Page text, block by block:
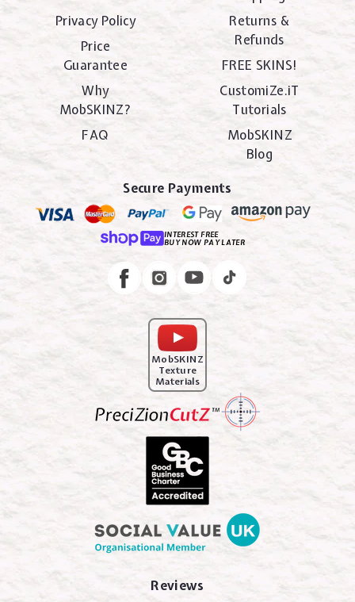
Privacy Policy
Price
Guarantee
Why
MobSKINZ?
FAQ
Returns &
Refunds
FREE SKINS!
CustomiZe.iT
Tutorials
MobSKINZ
Blog
Secure Payments
INTEREST FREE
BUY NOW PAY LATER
FacebookInstagram
MobSKINZ
Texture
Materials
Reviews